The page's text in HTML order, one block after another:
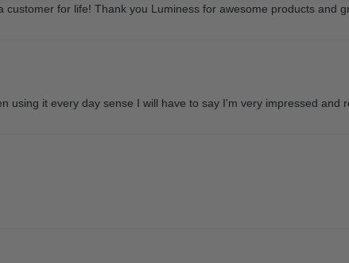
for life! Thank you Luminess for awesome products and
using it every day sense I will have to say I'm very impressed and